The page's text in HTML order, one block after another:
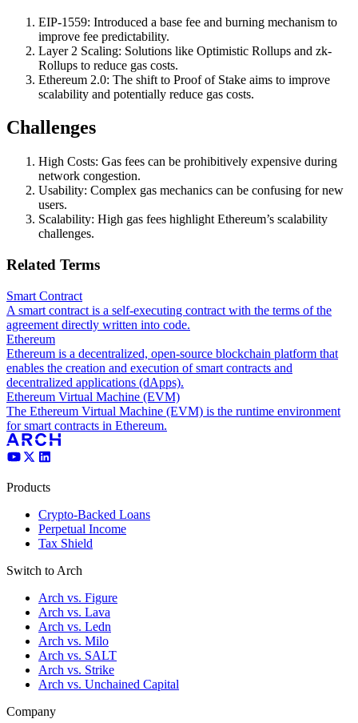
EIP-1559: Introduced a base fee and burning mechanism to
improve fee predictability.
Layer 2 Scaling: Solutions like Optimistic Rollups and zk-
Rollups to reduce gas costs.
Ethereum 2.0: The shift to Proof of Stake aims to improve
scalability and potentially reduce gas costs.
Challenges
High Costs: Gas fees can be prohibitively expensive during
network congestion.
Usability: Complex gas mechanics can be confusing for new
users.
Scalability: High gas fees highlight Ethereum’s scalability
challenges.
Related Terms
Smart Contract
A smart contract is a self-executing contract with the terms of the
agreement directly written into code.
Ethereum
Ethereum is a decentralized, open-source blockchain platform that
enables the creation and execution of smart contracts and
decentralized applications (dApps).
Ethereum Virtual Machine (EVM)
The Ethereum Virtual Machine (EVM) is the runtime environment
for smart contracts in Ethereum.
Products
Crypto-Backed Loans
Perpetual Income
Tax Shield
Switch to Arch
Arch vs. Figure
Arch vs. Lava
Arch vs. Ledn
Arch vs. Milo
Arch vs. SALT
Arch vs. Strike
Arch vs. Unchained Capital
Company